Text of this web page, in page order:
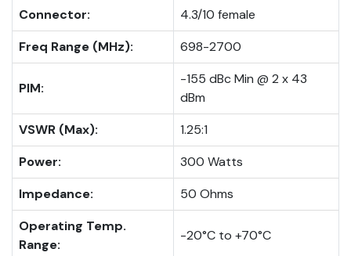
Connector:
4.3/10 female
Freq Range (MHz):
698-2700
PIM:
-155 dBc Min @ 2 x 43
dBm
VSWR (Max):
1.25:1
Power:
300 Watts
Impedance:
50 Ohms
Operating Temp.
Range:
-20°C to +70°C